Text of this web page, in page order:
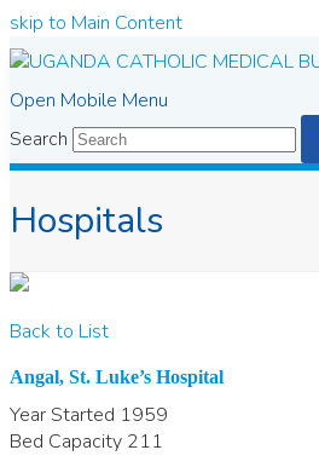
skip to Main Content
Open Mobile Menu
Search
Hospitals
Back to List
Angal, St. Luke’s Hospital
Year Started 1959
Bed Capacity 211